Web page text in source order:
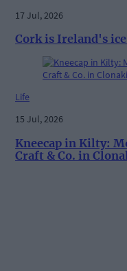
17 Jul, 2026
Cork is Ireland's
Life
15 Jul, 2026
Kneecap in Kilty:
Craft & Co. in